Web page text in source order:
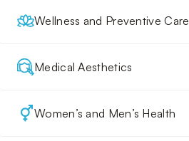
Wellness and Preventive Care
Medical Aesthetics
Women’s and Men’s Health